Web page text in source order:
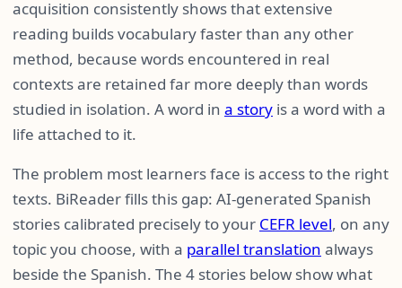
acquisition consistently shows that extensive
reading builds vocabulary faster than any other
method, because words encountered in real
contexts are retained far more deeply than words
studied in isolation. A word in a story is a word with a
life attached to it.
The problem most learners face is access to the right
texts. BiReader fills this gap: AI-generated Spanish
stories calibrated precisely to your CEFR level, on any
topic you choose, with a parallel translation always
beside the Spanish. The 4 stories below show what